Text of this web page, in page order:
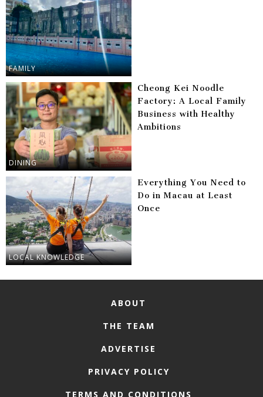
FAMILY
DINING
Cheong Kei Noodle
Factory: A Local Family
Business with Healthy
Ambitions
LOCAL KNOWLEDGE
Everything You Need to
Do in Macau at Least
Once
ABOUT
THE TEAM
ADVERTISE
PRIVACY POLICY
TERMS AND CONDITIONS